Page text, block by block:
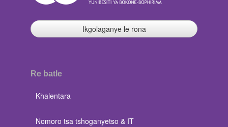
Ikgolaganye le rona
Re batle
Khalentara
Nomoro tsa tshoganyetso & IT